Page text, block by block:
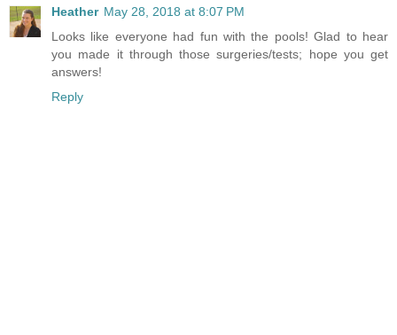
Heather May 28, 2018 at 8:07 PM
Looks like everyone had fun with the pools! Glad to hear
you made it through those surgeries/tests; hope you get
answers!
Reply